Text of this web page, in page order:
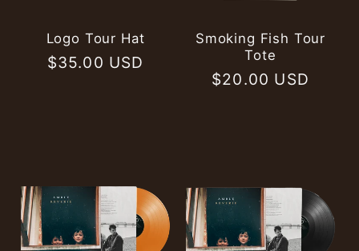
Logo Tour Hat
Regular
$35.00 USD
Smoking Fish Tour
Tote
Regular
$20.00 USD